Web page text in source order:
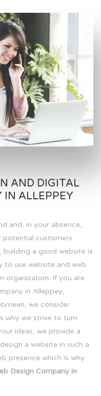
AND DIGITAL
IN ALLEPPEY
and, in your absence,
potential customers.
a good website is
to use website and web
organization. If you are
in Alleppey,
we consider
why we strive to turn
ideas, we provide a
a website in such a
presence which is why
Design Company in